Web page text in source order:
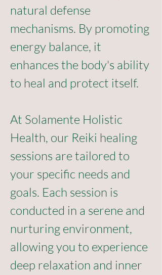
natural defense
mechanisms. By promoting
energy balance, it
enhances the body's ability
to heal and protect itself.
At Solamente Holistic
Health, our Reiki healing
sessions are tailored to
your specific needs and
goals. Each session is
conducted in a serene and
nurturing environment,
allowing you to experience
deep relaxation and inner